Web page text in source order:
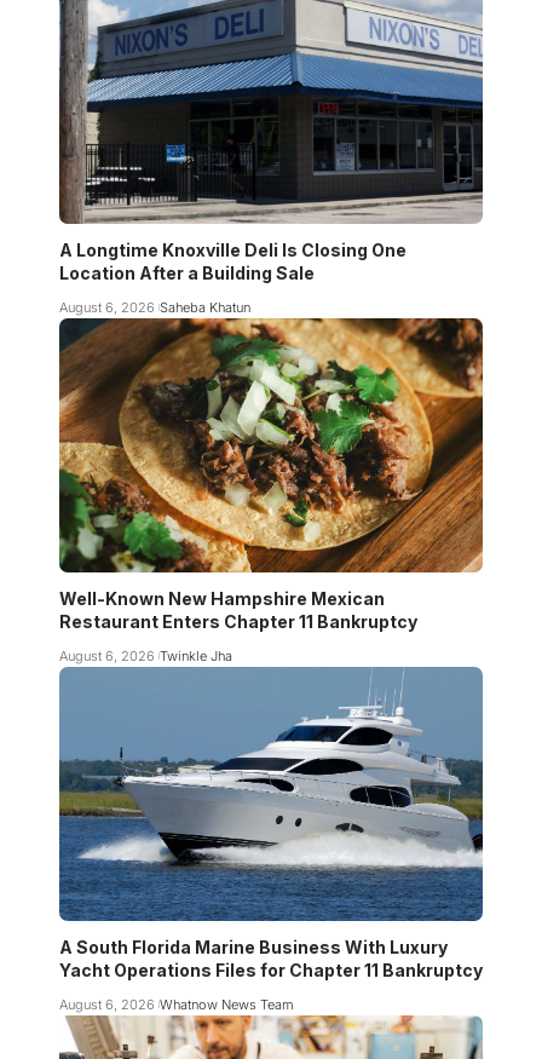
A Longtime Knoxville Deli Is Closing One
Location After a Building Sale
August 6, 2026 Saheba Khatun
Well-Known New Hampshire Mexican
Restaurant Enters Chapter 11 Bankruptcy
August 6, 2026 Twinkle Jha
A South Florida Marine Business With Luxury
Yacht Operations Files for Chapter 11 Bankruptcy
August 6, 2026 Whatnow News Team